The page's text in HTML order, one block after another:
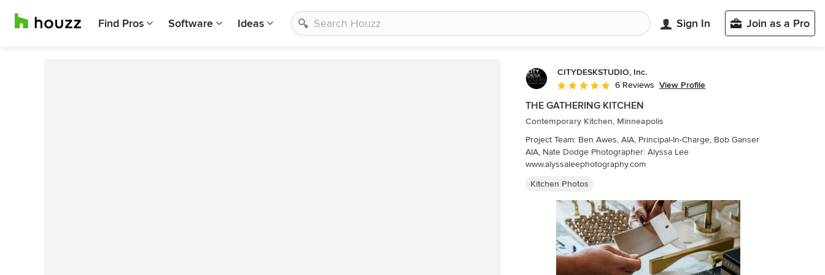
Find Pros Software Ideas Sign In Join as a Pro
CITYDESKSTUDIO, Inc.
Average rating: 4.8 out of 5 stars
6 Reviews View Profile
THE GATHERING KITCHEN
Contemporary Kitchen, Minneapolis
Project Team: Ben Awes, AIA, Principal-In-Charge, Bob Ganser
AIA, Nate Dodge Photographer: Alyssa Lee
www.alyssaleephotography.com
Kitchen Photos